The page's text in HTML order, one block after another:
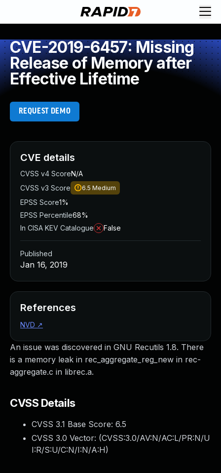
CVE-2019-6457: Missing
Release of Memory after
Effective Lifetime
REQUEST DEMO
An issue was discovered in GNU Recutils 1.8. There
is a memory leak in rec_aggregate_reg_new in rec-
aggregate.c in librec.a.
CVSS Details
CVSS 3.1 Base Score: 6.5
CVSS 3.0 Vector: (CVSS:3.0/AV:N/AC:L/PR:N/U
I:R/S:U/C:N/I:N/A:H)
CVE details
CVSS v4 ScoreN/A
CVSS v3 Score
6.5 Medium
EPSS Score1%
EPSS Percentile68%
In CISA KEV Catalogue
False
Published
Jan 16, 2019
References
NVD ↗